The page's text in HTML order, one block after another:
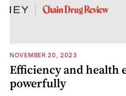
NOVEMBER 20, 2023
Efficiency and health
powerfully